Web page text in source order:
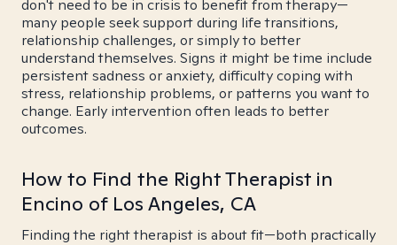
don't need to be in crisis to benefit from therapy—
many people seek support during life transitions,
relationship challenges, or simply to better
understand themselves. Signs it might be time include
persistent sadness or anxiety, difficulty coping with
stress, relationship problems, or patterns you want to
change. Early intervention often leads to better
outcomes.
How to Find the Right Therapist in
Encino of Los Angeles, CA
Finding the right therapist is about fit—both practically